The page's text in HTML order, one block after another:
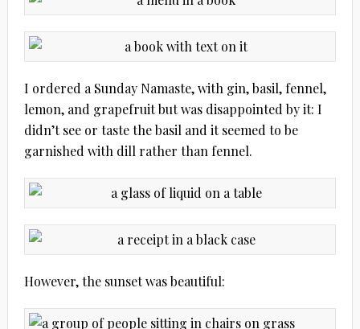
I ordered a Sunday Namaste, with gin, basil, fennel,
lemon, and grapefruit but was disappointed by it: I
didn’t see or taste the basil and it seemed to be
garnished with dill rather than fennel.
However, the sunset was beautiful: